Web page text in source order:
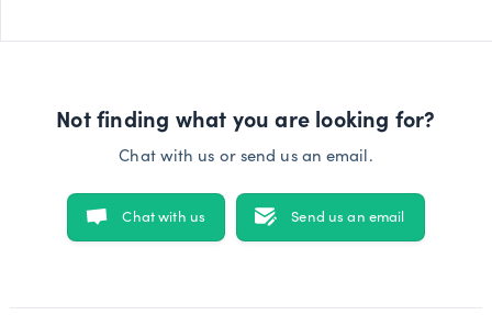
Not finding what you are looking for?
Chat with us or send us an email.
Chat with us Send us an email